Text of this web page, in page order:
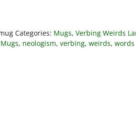
Categories: Mugs, Verbing Weirds
Mugs, neologism, verbing, weirds, words